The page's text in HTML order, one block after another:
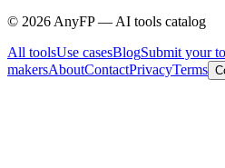
© 2026 AnyFP — AI tools catalog
All toolsUse casesBlogSubmit your
makersAboutContactPrivacyTerms